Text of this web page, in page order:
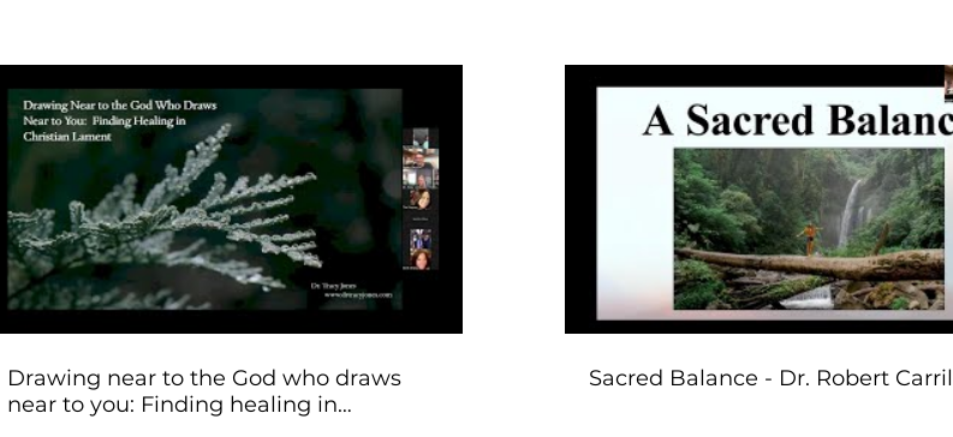
Play Video
Drawing near to the God who draws
near to you: Finding healing in
Play Video
Sacred Balance - Dr. Robert